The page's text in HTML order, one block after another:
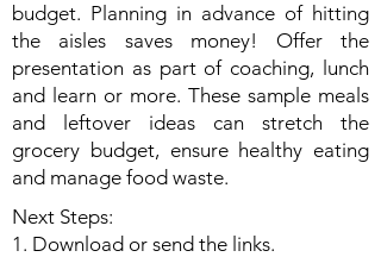
budget. Planning in advance of hitting
the aisles saves money! Offer the
presentation as part of coaching, lunch
and learn or more. These sample meals
and leftover ideas can stretch the
grocery budget, ensure healthy eating
and manage food waste.
Next Steps:
1. Download or send the links.